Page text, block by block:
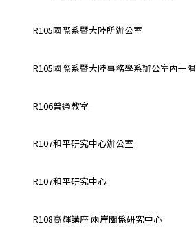
R105國際系暨大陸所辦公室
R105國際系暨大陸事務學系辦公室內一隅
R106普通教室
R107和平研究中心辦公室
R107和平研究中心
R108高輝講座 兩岸關係研究中心